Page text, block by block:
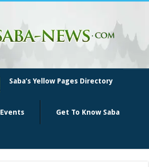
Saba’s Yellow Pages Directory
Events Get To Know Saba